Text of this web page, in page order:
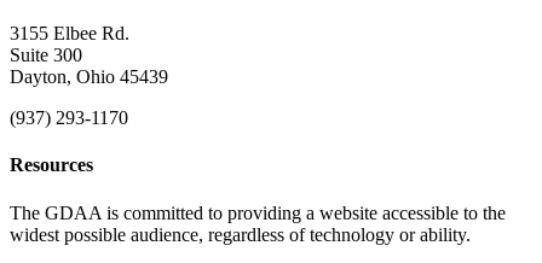
3155 Elbee Rd.
Suite 300
Dayton, Ohio 45439
(937) 293-1170
Resources
The GDAA is committed to providing a website accessible to the
widest possible audience, regardless of technology or ability.